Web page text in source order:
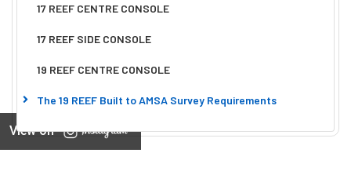
17 REEF CENTRE CONSOLE
17 REEF SIDE CONSOLE
19 REEF CENTRE CONSOLE
The 19 REEF Built to AMSA Survey Requirements
View on